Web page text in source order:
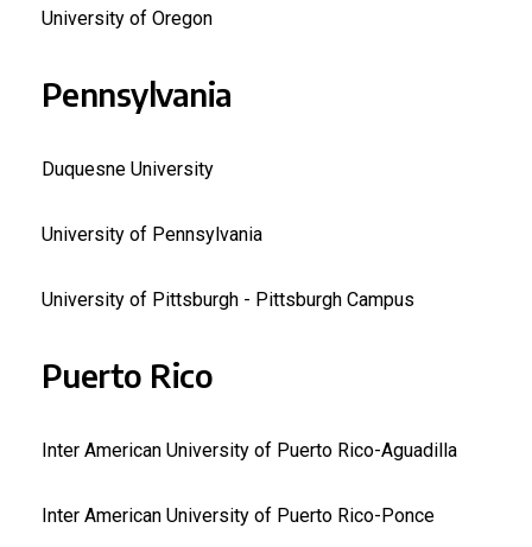
University of Oregon
Pennsylvania
Duquesne University
University of Pennsylvania
University of Pittsburgh - Pittsburgh Campus
Puerto Rico
Inter American University of Puerto Rico-Aguadilla
Inter American University of Puerto Rico-Ponce